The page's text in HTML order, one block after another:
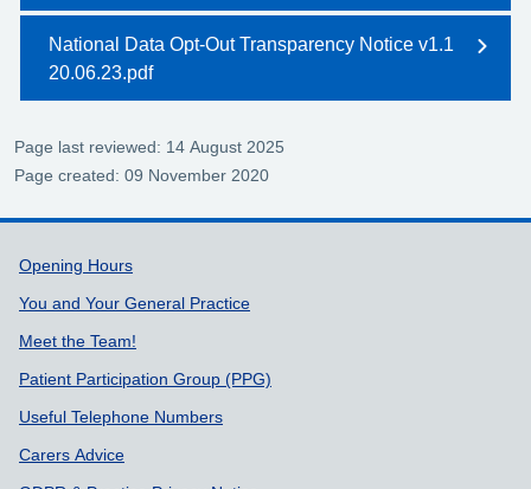
National Data Opt-Out Transparency Notice v1.1
20.06.23.pdf
Page last reviewed: 14 August 2025
Page created: 09 November 2020
Support links
Opening Hours
You and Your General Practice
Meet the Team!
Patient Participation Group (PPG)
Useful Telephone Numbers
Carers Advice